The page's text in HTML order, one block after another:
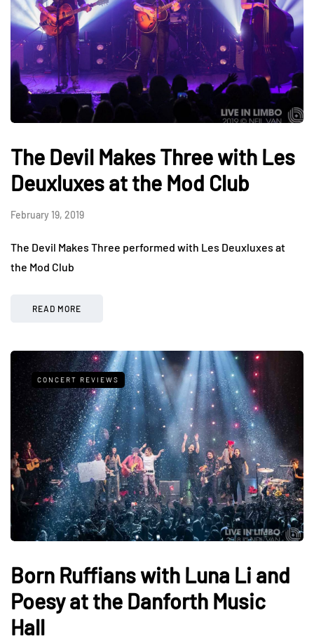
The Devil Makes Three with Les
Deuxluxes at the Mod Club
February 19, 2019
The Devil Makes Three performed with Les Deuxluxes at
the Mod Club
READ MORE
CONCERT REVIEWS
Born Ruffians with Luna Li and
Poesy at the Danforth Music
Hall